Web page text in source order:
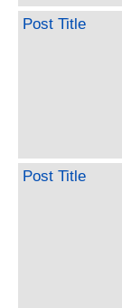
Post Title
Post Title